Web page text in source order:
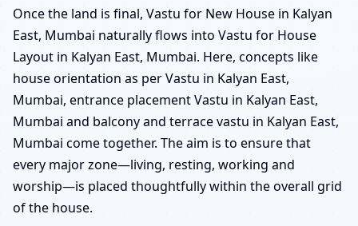
Once the land is final, Vastu for New House in Kalyan
East, Mumbai naturally flows into Vastu for House
Layout in Kalyan East, Mumbai. Here, concepts like
house orientation as per Vastu in Kalyan East,
Mumbai, entrance placement Vastu in Kalyan East,
Mumbai and balcony and terrace vastu in Kalyan East,
Mumbai come together. The aim is to ensure that
every major zone—living, resting, working and
worship—is placed thoughtfully within the overall grid
of the house.